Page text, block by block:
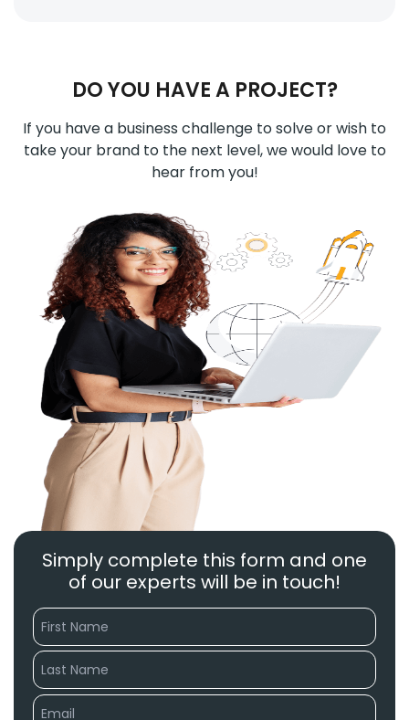
DO YOU HAVE A PROJECT?
If you have a business challenge to solve or wish to
take your brand to the next level, we would love to
hear from you!
Simply complete this form and one
of our experts will be in touch!